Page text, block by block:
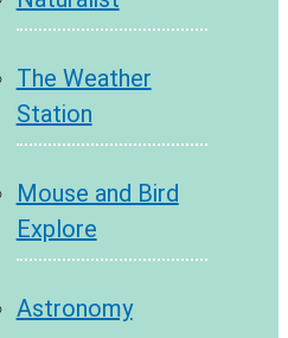
The Weather
Station
Mouse and Bird
Explore
Astronomy